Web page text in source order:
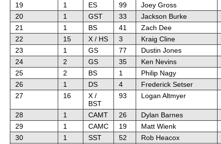
19
1 ES 99
Joey Gross
20
1 GST 33
Jackson Burke
21
1 BS 41
Zach Dee
22
15 X / HS 3
Kraig Cline
23
1 GS 77
Dustin Jones
24
2 GS 35
Ken Nevins
25
2 BS 1
Philip Nagy
26
1 DS 4
Frederick Setser
27
16
X /
BST
93 Logan Altmyer
28 1 CAMT 26
Dylan Barnes
29
1 CAMC 19
Matt Wienk
30
1 SST 52
Rob Heacox